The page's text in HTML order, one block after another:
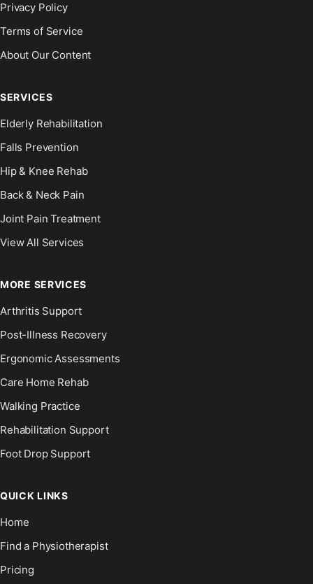
Privacy Policy
Terms of Service
About Our Content
SERVICES
Elderly Rehabilitation
Falls Prevention
Hip & Knee Rehab
Back & Neck Pain
Joint Pain Treatment
View All Services
MORE SERVICES
Arthritis Support
Post-Illness Recovery
Ergonomic Assessments
Care Home Rehab
Walking Practice
Rehabilitation Support
Foot Drop Support
QUICK LINKS
Home
Find a Physiotherapist
Pricing